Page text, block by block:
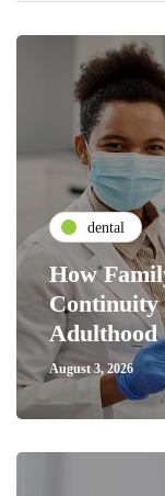
dental
How
Continuity
Adulthood
August 3, 2026